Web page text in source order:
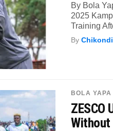
By Bola
2025
Training
ByChikondi
BOLA YAPA
ZESCO
Without